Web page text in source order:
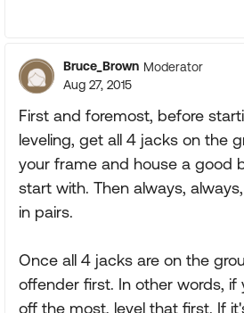
Bruce_Brown Moderator
Aug 27, 2015
First and foremost, before
leveling, get all 4 jacks on the
your frame and house a good
start with. Then always,
in pairs.
Once all 4 jacks are on the
offender first. In other words,
off the most, level that first. If